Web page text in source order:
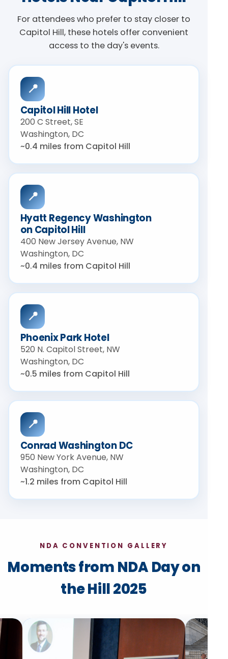
For attendees who prefer to stay closer to
Capitol Hill, these hotels offer convenient
access to the day's events.
📍
Capitol Hill Hotel
200 C Street, SE
Washington, DC
~0.4 miles from Capitol Hill
📍
Hyatt Regency Washington
on Capitol Hill
400 New Jersey Avenue, NW
Washington, DC
~0.4 miles from Capitol Hill
📍
Phoenix Park Hotel
520 N. Capitol Street, NW
Washington, DC
~0.5 miles from Capitol Hill
📍
Conrad Washington DC
950 New York Avenue, NW
Washington, DC
~1.2 miles from Capitol Hill
NDA CONVENTION GALLERY
Moments from NDA Day on
the Hill 2025